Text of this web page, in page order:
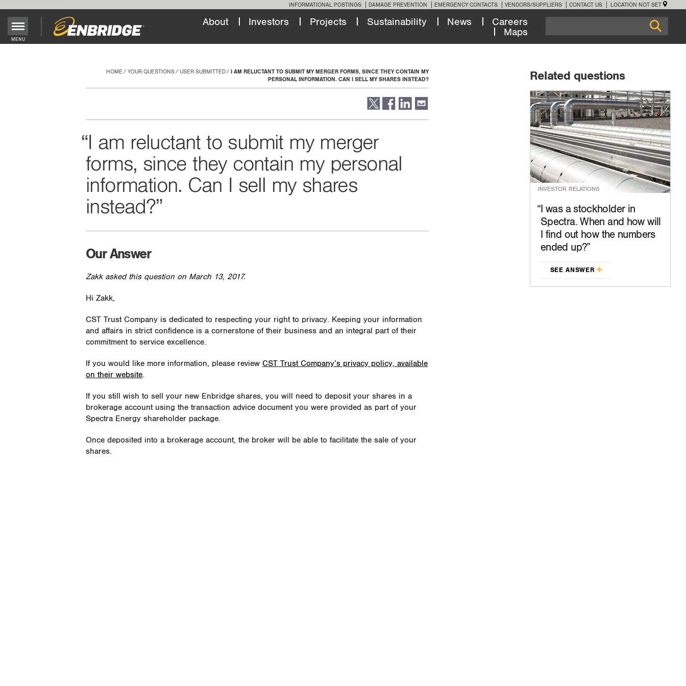
INFORMATIONAL POSTINGS DAMAGE PREVENTION EMERGENCY CONTACTS VENDORS/SUPPLIERS CONTACT US LOCATION NOT SET
Main
MENU
About Investors Projects Sustainability News
Careers
Maps
HOME YOUR QUESTIONS USER SUBMITTED
I AM RELUCTANT TO SUBMIT MY MERGER FORMS, SINCE THEY CONTAIN MY
PERSONAL INFORMATION. CAN I SELL MY SHARES INSTEAD?
I am reluctant to submit my merger
forms, since they contain my personal
information. Can I sell my shares
instead?
Our Answer
Zakk asked this question on March 13, 2017.
Hi Zakk,
CST Trust Company is dedicated to respecting your right to privacy. Keeping your information
and affairs in strict confidence is a cornerstone of their business and an integral part of their
commitment to service excellence.
If you would like more information, please review CST Trust Company’s privacy policy, available
on their website.
If you still wish to sell your new Enbridge shares, you will need to deposit your shares in a
brokerage account using the transaction advice document you were provided as part of your
Spectra Energy shareholder package.
Once deposited into a brokerage account, the broker will be able to facilitate the sale of your
shares.
Related questions
INVESTOR RELATIONS
I was a stockholder in
Spectra. When and how will
I find out how the numbers
ended up?
SEE ANSWER